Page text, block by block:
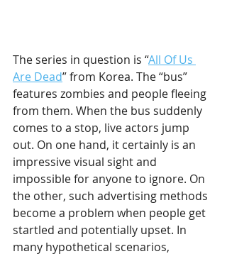
The series in question is “All Of Us
Are Dead” from Korea. The “bus”
features zombies and people fleeing
from them. When the bus suddenly
comes to a stop, live actors jump
out. On one hand, it certainly is an
impressive visual sight and
impossible for anyone to ignore. On
the other, such advertising methods
become a problem when people get
startled and potentially upset. In
many hypothetical scenarios,